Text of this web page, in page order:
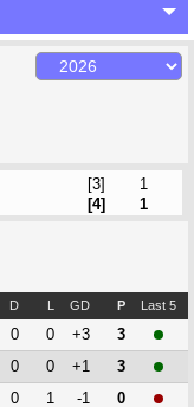
[3]
1
[4]
1
D L GD P Last 5
0 0 +3
3
0 0 +1
3
0 1 -1
0